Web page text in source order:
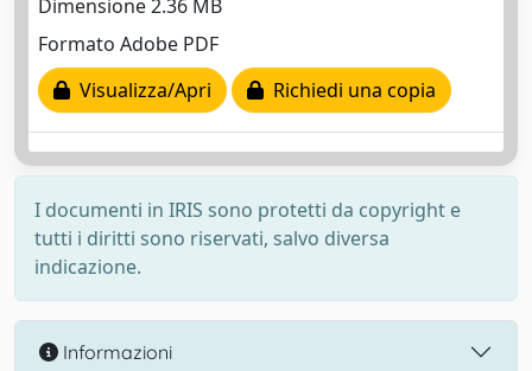
Dimensione 2.36 MB
Formato Adobe PDF
Visualizza/Apri
Richiedi una copia
I documenti in IRIS sono protetti da copyright e
tutti i diritti sono riservati, salvo diversa
indicazione.
Informazioni